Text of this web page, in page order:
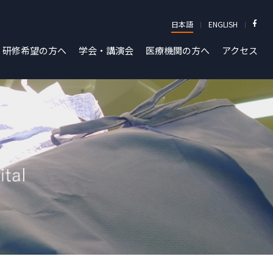
日本語 ENGLISH
研修希望の方へ 学会・講演会 医療機関の方へ アクセス